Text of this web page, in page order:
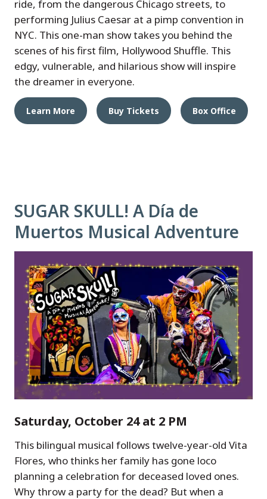
ride, from the dangerous Chicago streets, to
performing Julius Caesar at a pimp convention in
NYC. This one-man show takes you behind the
scenes of his first film, Hollywood Shuffle. This
edgy, vulnerable, and hilarious show will inspire
the dreamer in everyone.
Learn More Buy Tickets Box Office
SUGAR SKULL! A Día de
Muertos Musical Adventure
Saturday, October 24 at 2 PM
This bilingual musical follows twelve-year-old Vita
Flores, who thinks her family has gone loco
planning a celebration for deceased loved ones.
Why throw a party for the dead? But when a